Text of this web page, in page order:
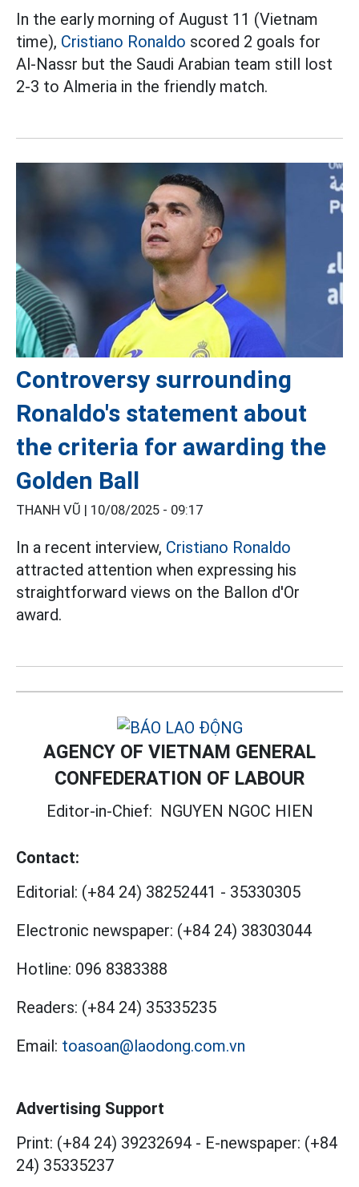
In the early morning of August 11 (Vietnam
time), Cristiano Ronaldo scored 2 goals for
Al-Nassr but the Saudi Arabian team still lost
2-3 to Almeria in the friendly match.
Controversy surrounding
Ronaldo's statement about
the criteria for awarding the
Golden Ball
THANH VŨ | 10/08/2025 - 09:17
In a recent interview, Cristiano Ronaldo
attracted attention when expressing his
straightforward views on the Ballon d'Or
award.
AGENCY OF VIETNAM GENERAL
CONFEDERATION OF LABOUR
Editor-in-Chief: NGUYEN NGOC HIEN
Contact:
Editorial: (+84 24) 38252441 - 35330305
Electronic newspaper: (+84 24) 38303044
Hotline: 096 8383388
Readers: (+84 24) 35335235
Email: toasoan@laodong.com.vn
Advertising Support
Print: (+84 24) 39232694 - E-newspaper: (+84
24) 35335237